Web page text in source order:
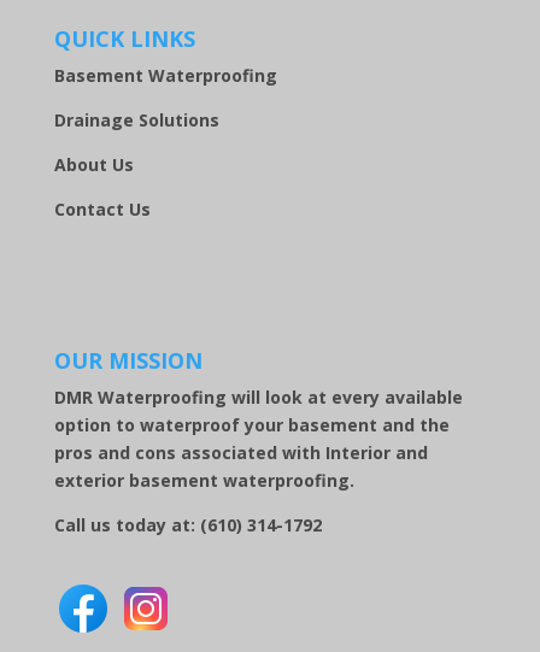
QUICK LINKS
Basement Waterproofing
Drainage Solutions
About Us
Contact Us
OUR MISSION
DMR Waterproofing will look at every available
option to waterproof your basement and the
pros and cons associated with Interior and
exterior basement waterproofing.
Call us today at: (610) 314-1792